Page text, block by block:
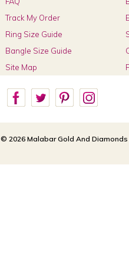
Track My Order
Ring Size Guide
Bangle Size Guide
Site Map
© 2026 Malabar Gold And Diamonds